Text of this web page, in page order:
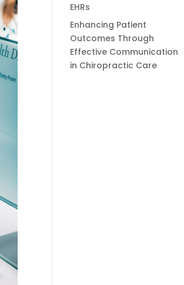
EHRs
Enhancing Patient
Outcomes Through
Effective Communication
in Chiropractic Care